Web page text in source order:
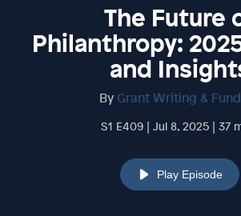
The Future
Philanthropy:
and
By Grant Writing &
S1 E409 | Jul 8, 2025 | 37
Play Episode